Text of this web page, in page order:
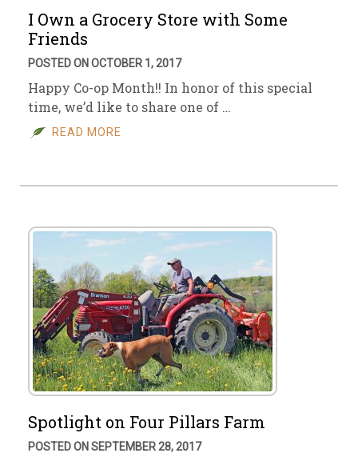
I Own a Grocery Store with Some
Friends
POSTED ON OCTOBER 1, 2017
Happy Co-op Month!! In honor of this special
time, we’d like to share one of …
READ MORE
Spotlight on Four Pillars Farm
POSTED ON SEPTEMBER 28, 2017